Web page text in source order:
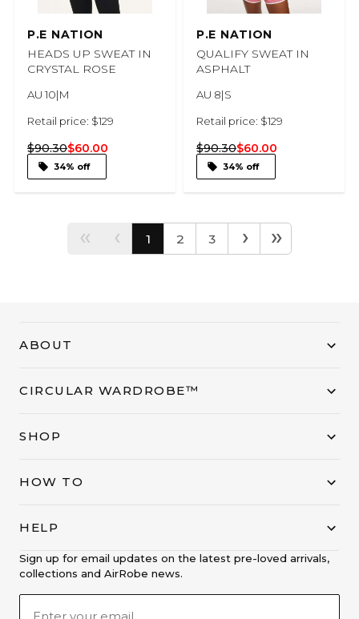
P.E NATION
HEADS UP SWEAT IN
CRYSTAL ROSE
AU 10|M
Retail price: $129
$90.30$60.00
34% off
P.E NATION
QUALIFY SWEAT IN
ASPHALT
AU 8|S
Retail price: $129
$90.30$60.00
34% off
‹‹ ‹ 1 2 3 › ››
ABOUT
CIRCULAR WARDROBE™
SHOP
HOW TO
HELP
Sign up for email updates on the latest pre-loved arrivals,
collections and AirRobe news.